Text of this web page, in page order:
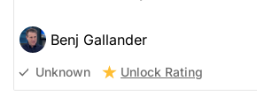
Benj Gallander
Unknown Unlock Rating